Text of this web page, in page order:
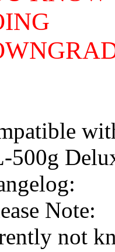
500g
Note:
not